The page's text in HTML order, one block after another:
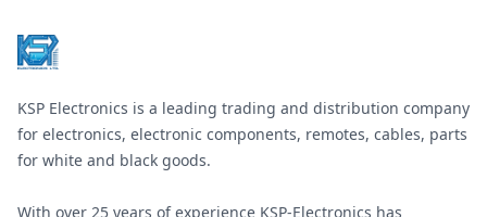
KSP Electronics is a leading trading and distribution company
for electronics, electronic components, remotes, cables, parts
for white and black goods.
With over 25 years of experience KSP-Electronics has